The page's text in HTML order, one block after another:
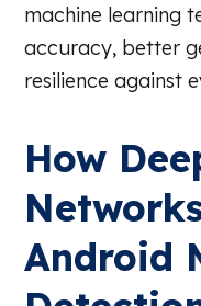
machine learning
accuracy, better
resilience against
How
Android